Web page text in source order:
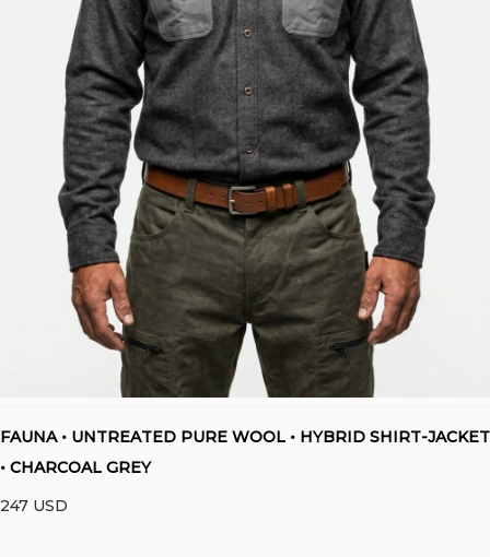
FAUNA • UNTREATED PURE WOOL • HYBRID SHIRT-JACKET
• CHARCOAL GREY
247 USD